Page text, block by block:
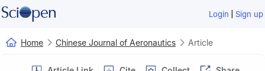
Login | Sign up
Home Chinese Journal of Aeronautics Article